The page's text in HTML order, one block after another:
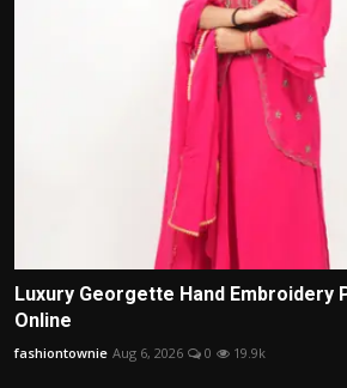
Luxury Georgette Hand Embroidery
Online
fashiontownie Aug 6, 2026 0 19.9k